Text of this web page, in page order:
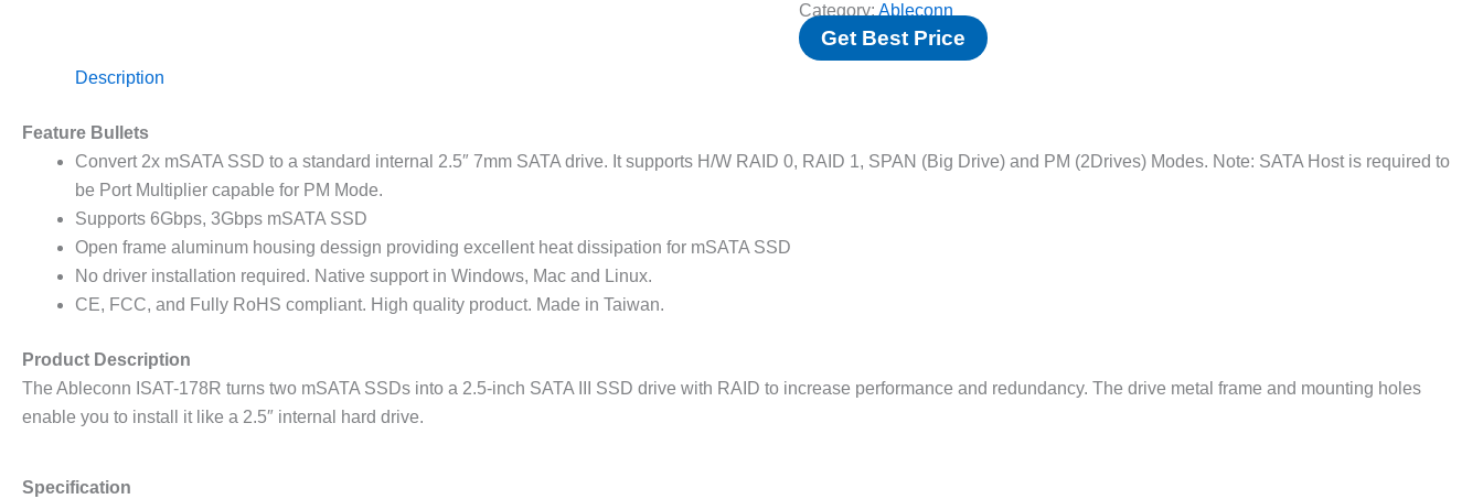
Category:Ableconn
Get Best Price
Description
Feature Bullets
Convert 2x mSATA SSD to a standard internal 2.5″ 7mm SATA drive. It supports H/W RAID 0, RAID 1, SPAN (Big Drive) and PM (2Drives) Modes. Note: SATA Host is required to
be Port Multiplier capable for PM Mode.
Supports 6Gbps, 3Gbps mSATA SSD
Open frame aluminum housing dessign providing excellent heat dissipation for mSATA SSD
No driver installation required. Native support in Windows, Mac and Linux.
CE, FCC, and Fully RoHS compliant. High quality product. Made in Taiwan.
Product Description
The Ableconn ISAT-178R turns two mSATA SSDs into a 2.5-inch SATA III SSD drive with RAID to increase performance and redundancy. The drive metal frame and mounting holes
enable you to install it like a 2.5″ internal hard drive.
Specification